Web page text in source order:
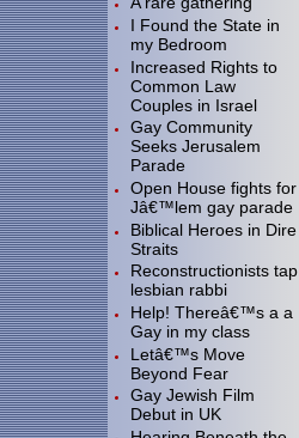
I Found the State in
my Bedroom
Increased Rights to
Common Law
Couples in Israel
Gay Community
Seeks Jerusalem
Parade
Open House fights for
Jâ€™lem gay parade
Biblical Heroes in Dire
Straits
Reconstructionists tap
lesbian rabbi
Help! Thereâ€™s a a
Gay in my class
Letâ€™s Move
Beyond Fear
Gay Jewish Film
Debut in UK